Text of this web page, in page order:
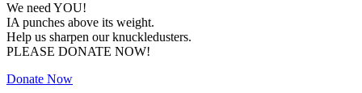
We need YOU!
IA punches above its weight.
Help us sharpen our knuckledusters.
PLEASE DONATE NOW!
Donate Now